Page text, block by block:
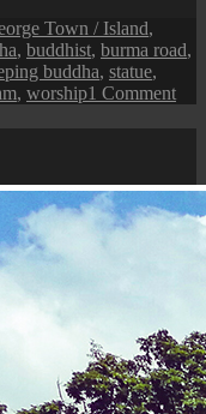
Town / Island,
, buddhist, burma road,
buddha, statue,
, worship1 Commenton
Isle: